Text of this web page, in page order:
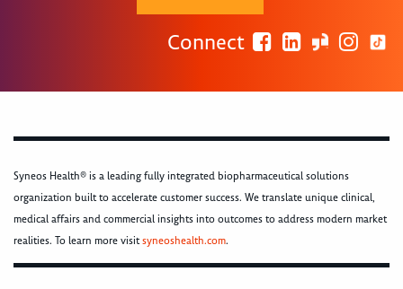
Connect
Syneos Health® is a leading fully integrated biopharmaceutical solutions
organization built to accelerate customer success. We translate unique clinical,
medical affairs and commercial insights into outcomes to address modern market
realities. To learn more visitsyneoshealth.com.